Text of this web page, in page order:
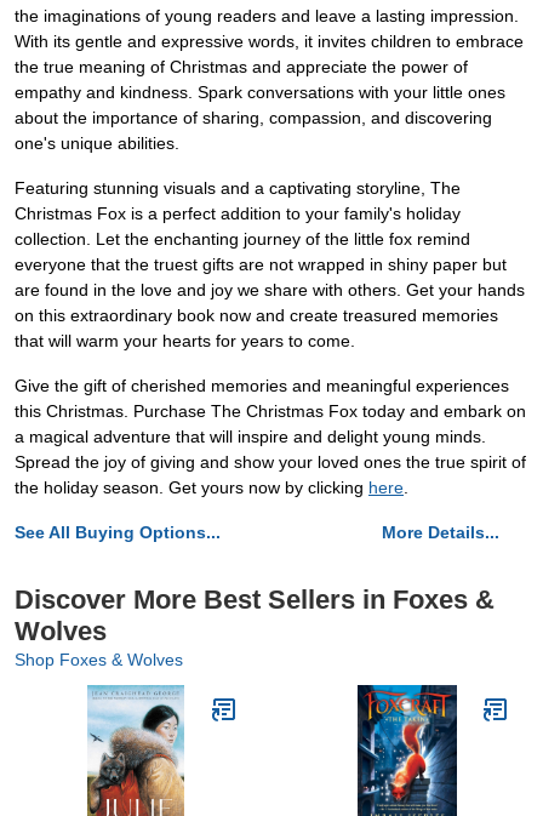
the imaginations of young readers and leave a lasting impression.
With its gentle and expressive words, it invites children to embrace
the true meaning of Christmas and appreciate the power of
empathy and kindness. Spark conversations with your little ones
about the importance of sharing, compassion, and discovering
one's unique abilities.
Featuring stunning visuals and a captivating storyline, The
Christmas Fox is a perfect addition to your family's holiday
collection. Let the enchanting journey of the little fox remind
everyone that the truest gifts are not wrapped in shiny paper but
are found in the love and joy we share with others. Get your hands
on this extraordinary book now and create treasured memories
that will warm your hearts for years to come.
Give the gift of cherished memories and meaningful experiences
this Christmas. Purchase The Christmas Fox today and embark on
a magical adventure that will inspire and delight young minds.
Spread the joy of giving and show your loved ones the true spirit of
the holiday season. Get yours now by clicking here.
See All Buying Options... More Details...
Discover More Best Sellers in Foxes &
Wolves
Shop Foxes & Wolves